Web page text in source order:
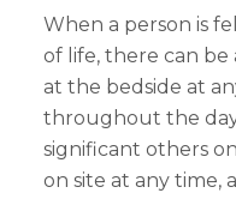
When a person is
of life, there can be
at the bedside at
throughout the
significant others
on site at any time,